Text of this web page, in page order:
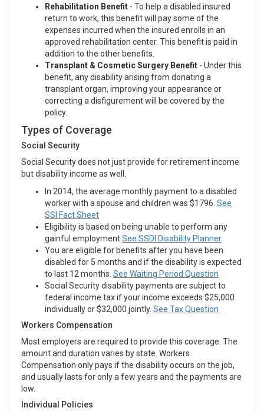
Rehabilitation Benefit - To help a disabled insured
return to work, this benefit will pay some of the
expenses incurred when the insured enrolls in an
approved rehabilitation center. This benefit is paid in
addition to the other benefits.
Transplant & Cosmetic Surgery Benefit - Under this
benefit, any disability arising from donating a
transplant organ, improving your appearance or
correcting a disfigurement will be covered by the
policy.
Types of Coverage
Social Security
Social Security does not just provide for retirement income
but disability income as well.
In 2014, the average monthly payment to a disabled
worker with a spouse and children was $1796. See
SSI Fact Sheet
Eligibility is based on being unable to perform any
gainful employment.See SSDI Disability Planner
You are eligible for benefits after you have been
disabled for 5 months and if the disability is expected
to last 12 months. See Waiting Period Question
Social Security disability payments are subject to
federal income tax if your income exceeds $25,000
individually or $32,000 jointly. See Tax Question
Workers Compensation
Most employers are required to provide this coverage. The
amount and duration varies by state. Workers
Compensation only pays if the disability occurs on the job,
and usually lasts for only a few years and the payments are
low.
Individual Policies